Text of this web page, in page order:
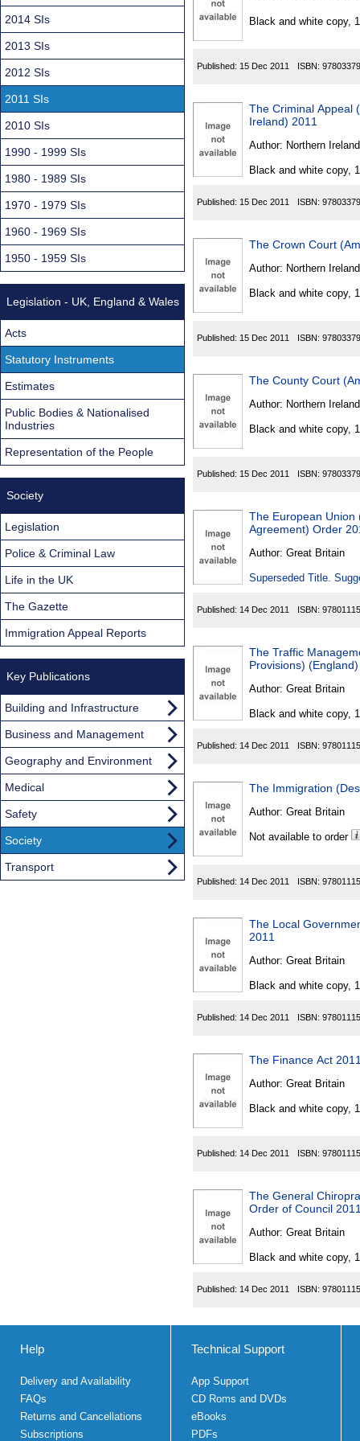
Black and white copy,
Published: 15 Dec 2011 ISBN:
The Criminal Appeal
Ireland) 2011
Author: Northern Ireland
Black and white copy,
Published: 15 Dec 2011 ISBN:
The Crown Court
Author: Northern Ireland
Black and white copy,
Published: 15 Dec 2011 ISBN:
The County Court
Author: Northern Ireland
Black and white copy,
Published: 15 Dec 2011 ISBN:
The European Union
Agreement) Order
Author: Great Britain
Superseded Title.
Published: 14 Dec 2011 ISBN:
The Traffic
Provisions)
Author: Great Britain
Black and white copy,
Published: 14 Dec 2011 ISBN:
The Immigration
Author: Great Britain
Not available to order
Published: 14 Dec 2011 ISBN:
The Local
2011
Author: Great Britain
Black and white copy,
Published: 14 Dec 2011 ISBN:
The Finance Act
Author: Great Britain
Black and white copy,
Published: 14 Dec 2011 ISBN:
The General
Order of Council
Author: Great Britain
Black and white copy,
Published: 14 Dec 2011 ISBN:
2014 SIs
2013 SIs
2012 SIs
2011 SIs
2010 SIs
1990 - 1999 SIs
1980 - 1989 SIs
1970 - 1979 SIs
1960 - 1969 SIs
1950 - 1959 SIs
Legislation - UK, England & Wales
Acts
Statutory Instruments
Estimates
Public Bodies & Nationalised
Industries
Representation of the People
Society
Legislation
Police & Criminal Law
Life in the UK
The Gazette
Immigration Appeal Reports
Key Publications
Building and Infrastructure
Business and Management
Geography and Environment
Medical
Safety
Society
Transport
Help
Delivery and Availability
FAQs
Returns and Cancellations
Subscriptions
Technical Support
App Support
CD Roms and DVDs
eBooks
PDFs